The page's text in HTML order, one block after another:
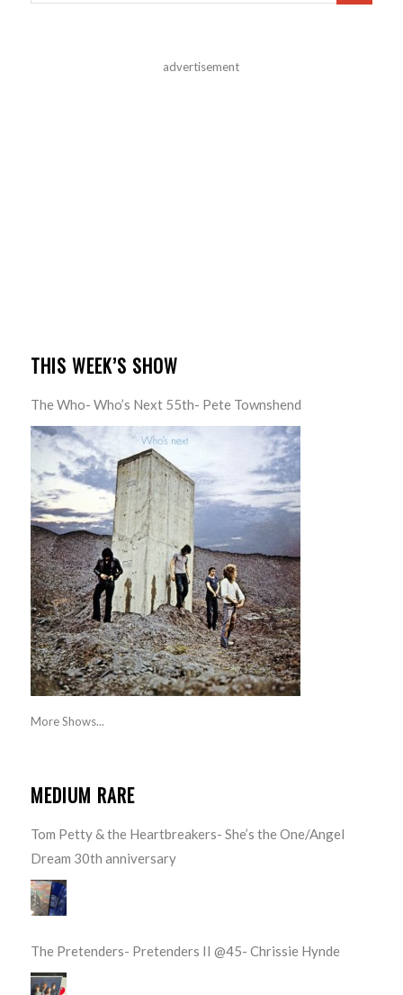
advertisement
THIS WEEK’S SHOW
The Who- Who’s Next 55th- Pete Townshend
More Shows...
MEDIUM RARE
Tom Petty & the Heartbreakers- She’s the One/Angel
Dream 30th anniversary
The Pretenders- Pretenders II @45- Chrissie Hynde